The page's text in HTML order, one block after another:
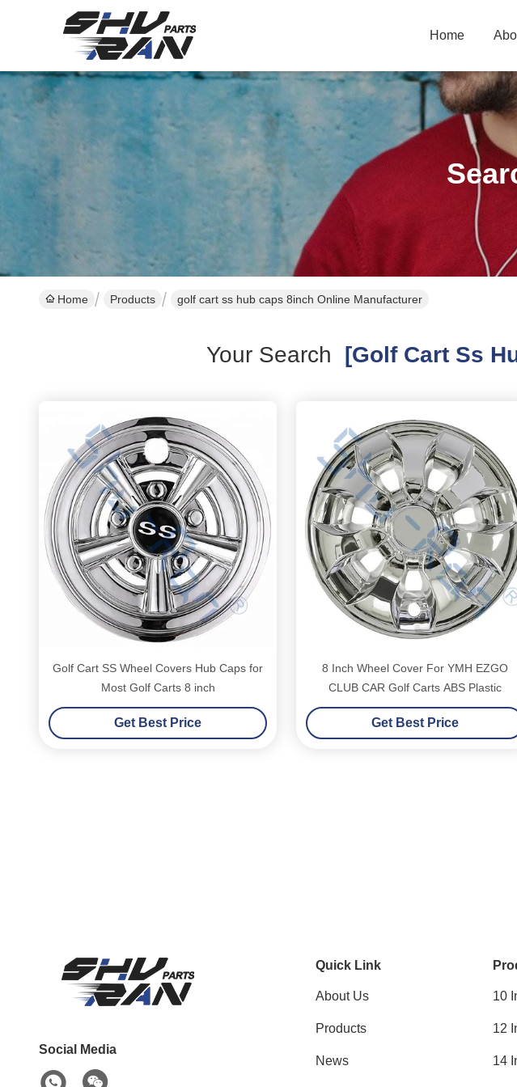
Home
Home Products golf cart ss hub caps 8inch Online Manufacturer
Your Search [golf Cart Ss
Golf Cart SS Wheel Covers Hub Caps for
Most Golf Carts 8 inch
Get Best Price
8 Inch Wheel Cover For YMH EZGO
CLUB CAR Golf Carts ABS Plastic
Get Best Price
Social Media
Quick Link
About Us
Products
News
10
12
14